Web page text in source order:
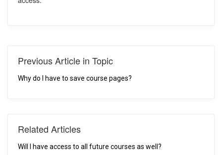
Previous Article in Topic
Why do I have to save course pages?
Related Articles
Will I have access to all future courses as well?